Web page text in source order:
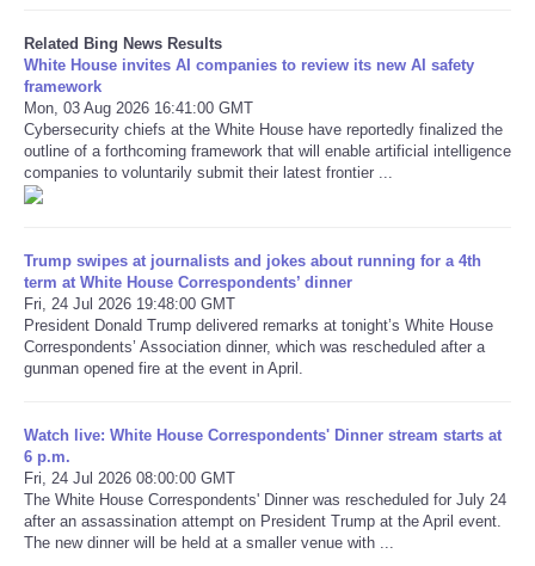
SHOPPING
Daily Deals
RobinsPost Store
Related Bing News Results
White House invites AI companies to review its new AI safety
framework
Mon, 03 Aug 2026 16:41:00 GMT
Cybersecurity chiefs at the White House have reportedly finalized the
outline of a forthcoming framework that will enable artificial intelligence
companies to voluntarily submit their latest frontier ...
Trump swipes at journalists and jokes about running for a 4th
term at White House Correspondents’ dinner
Fri, 24 Jul 2026 19:48:00 GMT
President Donald Trump delivered remarks at tonight’s White House
Correspondents’ Association dinner, which was rescheduled after a
gunman opened fire at the event in April.
Watch live: White House Correspondents' Dinner stream starts at
6 p.m.
Fri, 24 Jul 2026 08:00:00 GMT
The White House Correspondents' Dinner was rescheduled for July 24
after an assassination attempt on President Trump at the April event.
The new dinner will be held at a smaller venue with ...